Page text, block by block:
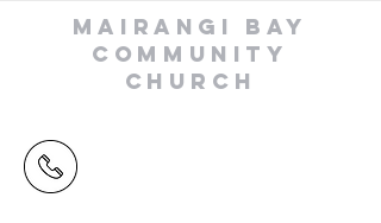
MAIRANGI BAY
COMMUNITY
CHURCH